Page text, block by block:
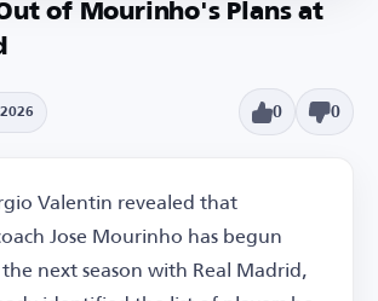
of Mourinho's Plans at
0 0
Valentin revealed that
Jose Mourinho has begun
next season with Real Madrid,